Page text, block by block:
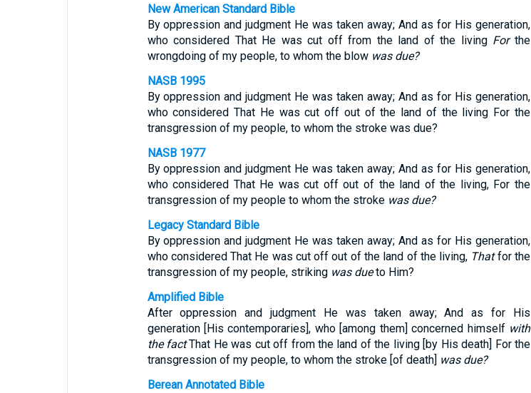
New American Standard Bible
By oppression and judgment He was taken away; And as for His generation,
who considered That He was cut off from the land of the living Forthe
wrongdoing of my people, to whom the blow was due?
NASB 1995
By oppression and judgment He was taken away; And as for His generation,
who considered That He was cut off out of the land of the living For the
transgression of my people, to whom the stroke was due?
NASB 1977
By oppression and judgment He was taken away; And as for His generation,
who considered That He was cut off out of the land of the living, For the
transgression of my people to whom the stroke was due?
Legacy Standard Bible
By oppression and judgment He was taken away; And as for His generation,
who considered That He was cut off out of the land of the living, Thatfor the
transgression of my people, striking was dueto Him?
Amplified Bible
After oppression and judgment He was taken away; And as for His
generation [His contemporaries], who [among them] concerned himself with
the factThat He was cut off from the land of the living [by His death] For the
transgression of my people, to whom the stroke [of death] was due?
Berean Annotated Bible